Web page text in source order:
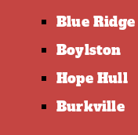
Blue Ridge
Boylston
Hope Hull
Burkville